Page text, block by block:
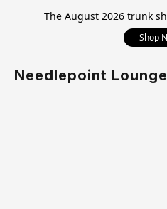
The August 2026 trunk
Shop
Needlepoint Lounge